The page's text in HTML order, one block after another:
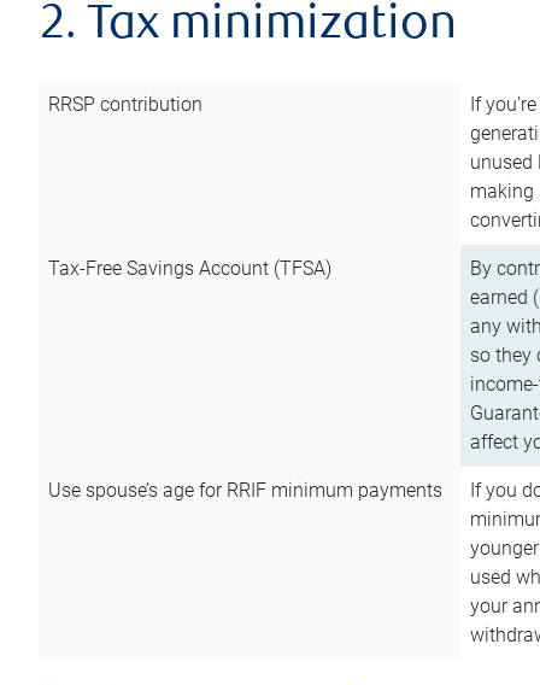
2. Tax minimization
RRSP contribution
If
unused
making
Tax-Free Savings Account (TFSA)
By
earned
any
so they
affect
Use spouse’s age for RRIF minimum payments
If you
used
your